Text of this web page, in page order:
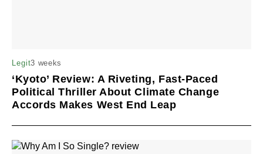
Legit3 weeks
‘Kyoto’ Review: A Riveting, Fast-Paced
Political Thriller About Climate Change
Accords Makes West End Leap